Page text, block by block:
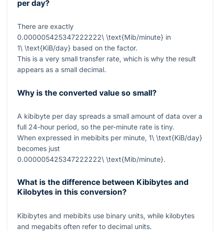
per day?
There are exactly
0.000005425347222222\ \text{Mib/minute} in
1\ \text{KiB/day} based on the factor.
This is a very small transfer rate, which is why the result
appears as a small decimal.
Why is the converted value so small?
A kibibyte per day spreads a small amount of data over a
full 24-hour period, so the per-minute rate is tiny.
When expressed in mebibits per minute, 1\ \text{KiB/day}
becomes just
0.000005425347222222\ \text{Mib/minute}.
What is the difference between Kibibytes and
Kilobytes in this conversion?
Kibibytes and mebibits use binary units, while kilobytes
and megabits often refer to decimal units.